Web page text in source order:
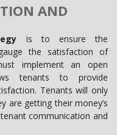
AND
is to ensure the
the satisfaction of
implement an open
tenants to provide
Tenants will only
are getting their money’s
communication and